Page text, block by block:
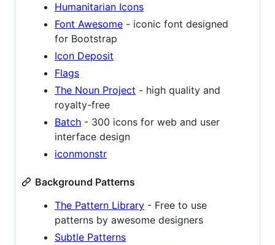
Humanitarian Icons
Font Awesome - iconic font designed
for Bootstrap
Icon Deposit
Flags
The Noun Project - high quality and
royalty-free
Batch - 300 icons for web and user
interface design
iconmonstr
Background Patterns
The Pattern Library - Free to use
patterns by awesome designers
Subtle Patterns